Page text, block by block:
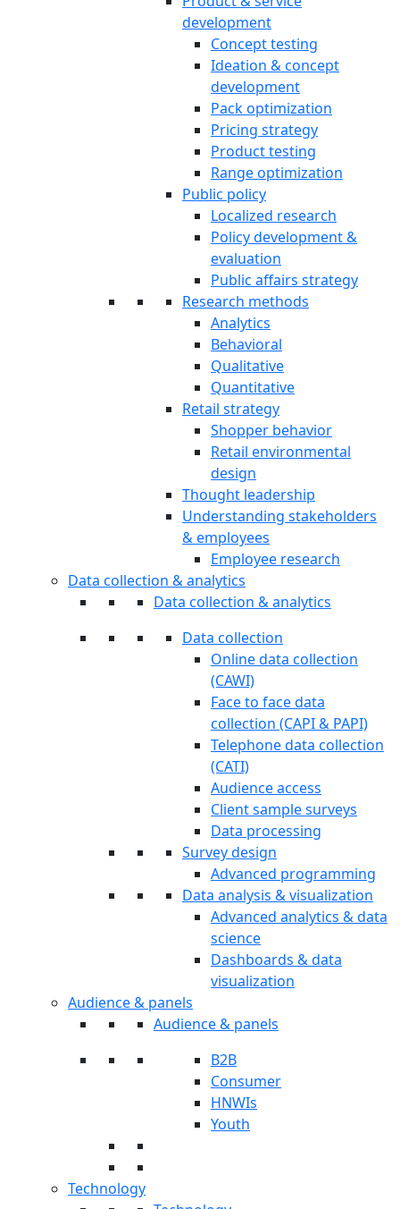
development
Concept testing
Ideation & concept
development
Pack optimization
Pricing strategy
Product testing
Range optimization
Public policy
Localized research
Policy development &
evaluation
Public affairs strategy
Research methods
Analytics
Behavioral
Qualitative
Quantitative
Retail strategy
Shopper behavior
Retail environmental
design
Thought leadership
Understanding stakeholders
& employees
Employee research
Data collection & analytics
Data collection & analytics
Data collection
Online data collection
(CAWI)
Face to face data
collection (CAPI & PAPI)
Telephone data collection
(CATI)
Audience access
Client sample surveys
Data processing
Survey design
Advanced programming
Data analysis & visualization
Advanced analytics & data
science
Dashboards & data
visualization
Audience & panels
Audience & panels
B2B
Consumer
HNWIs
Youth
Technology